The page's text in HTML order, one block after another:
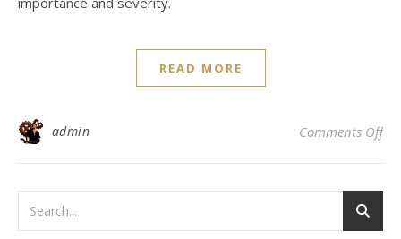
READ MORE
admin Comments Offon